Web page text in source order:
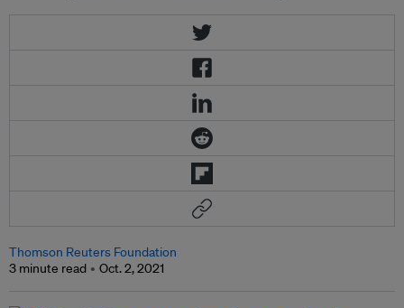
Thomson Reuters Foundation
3 minute read
Oct. 2, 2021